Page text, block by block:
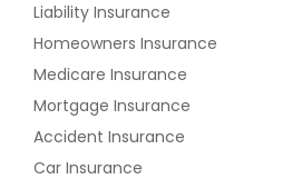
Liability Insurance
Homeowners Insurance
Medicare Insurance
Mortgage Insurance
Accident Insurance
Car Insurance